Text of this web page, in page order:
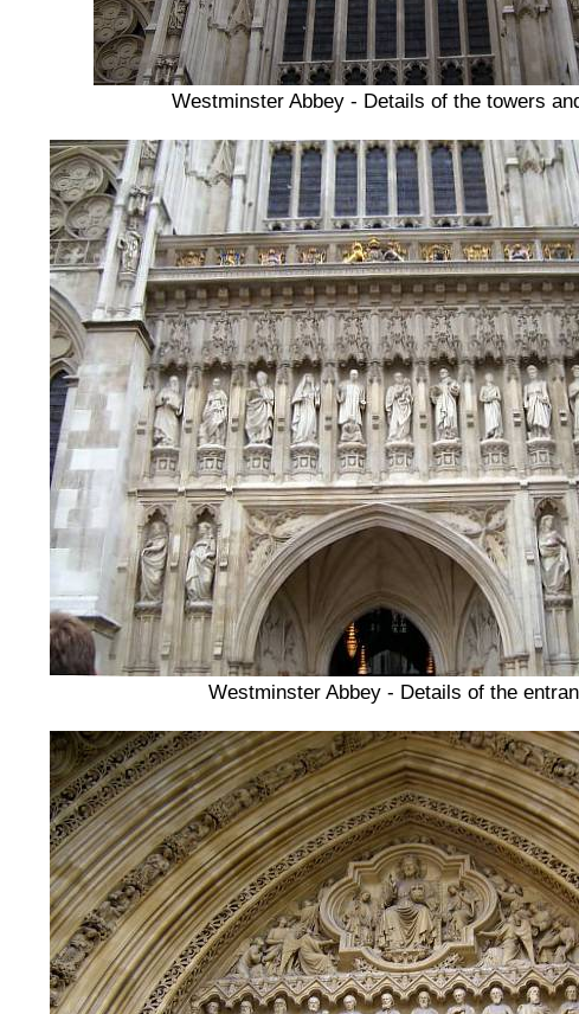
Westminster Abbey - Details of the towers
Westminster Abbey - Details of the